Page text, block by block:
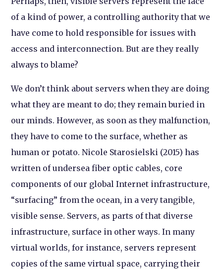
of a kind of power, a controlling authority that we
have come to hold responsible for issues with
access and interconnection. But are they really
always to blame?
We don’t think about servers when they are doing
what they are meant to do; they remain buried in
our minds. However, as soon as they malfunction,
they have to come to the surface, whether as
human or potato. Nicole Starosielski (2015) has
written of undersea fiber optic cables, core
components of our global Internet infrastructure,
“surfacing” from the ocean, in a very tangible,
visible sense. Servers, as parts of that diverse
infrastructure, surface in other ways. In many
virtual worlds, for instance, servers represent
copies of the same virtual space, carrying their